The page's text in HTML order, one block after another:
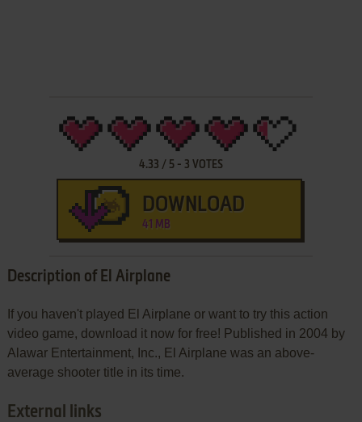
4.33 / 5- 3 VOTES
DOWNLOAD
41 MB
Description of El Airplane
If you haven't played El Airplane or want to try this action
video game, download it now for free! Published in 2004 by
Alawar Entertainment, Inc., El Airplane was an above-
average shooter title in its time.
External links